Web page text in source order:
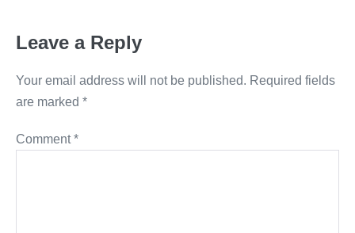
Leave a Reply
Your email address will not be published. Required fields
are marked *
Comment*